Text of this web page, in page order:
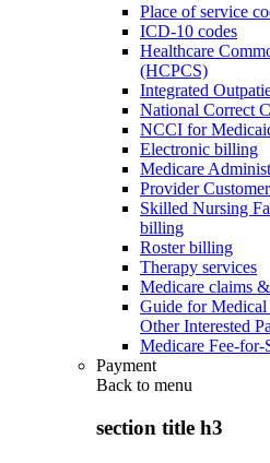
Place of service
ICD-10 codes
Healthcare
(HCPCS)
Integrated
National Correct
NCCI for
Electronic billing
Medicare
Provider
Skilled Nursing
billing
Roster billing
Therapy services
Medicare claims
Guide for Medical
Other Interested
Medicare Fee-
Payment
Back to menu
section title h3